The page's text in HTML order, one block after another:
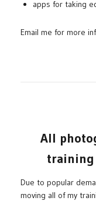
apps for taking
Email me for more
All
training
Due to popular
moving all of my